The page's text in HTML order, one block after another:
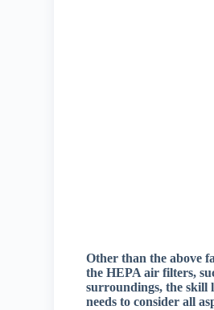
Other than the above
the HEPA air filters,
surroundings, the skill
needs to consider all